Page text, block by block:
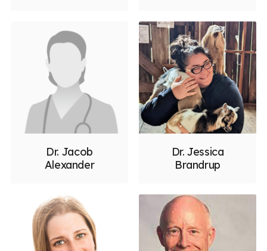
Dr. Jacob
Alexander
Dr. Jessica
Brandrup